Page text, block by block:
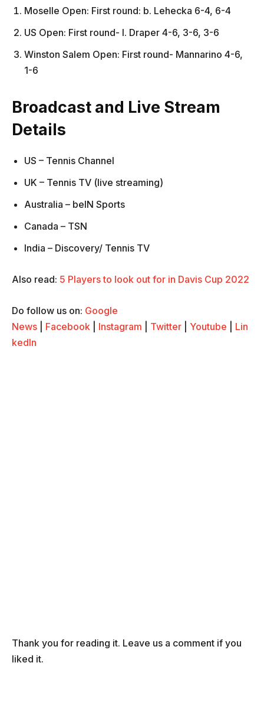
Moselle Open: First round: b. Lehecka 6-4, 6-4
US Open: First round- l. Draper 4-6, 3-6, 3-6
Winston Salem Open: First round- Mannarino 4-6,
1-6
Broadcast and Live Stream
Details
US – Tennis Channel
UK – Tennis TV (live streaming)
Australia – beIN Sports
Canada – TSN
India – Discovery/ Tennis TV
Also read: 5 Players to look out for in Davis Cup 2022
Do follow us on: Google
News
Facebook Instagram Twitter Youtube
Lin
kedIn
Thank you for reading it. Leave us a comment if you
liked it.